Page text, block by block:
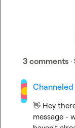
3 comments
Channeled
👋 Hey
message -